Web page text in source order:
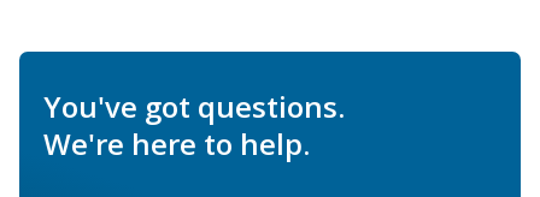
You've got questions.
We're here to help.